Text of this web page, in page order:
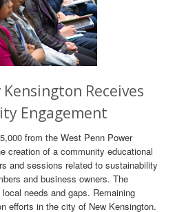
Receives
Engagement
from the West Penn Power
creation of a community educational
and sessions related to sustainability
and business owners. The
needs and gaps. Remaining
efforts in the city of New Kensington.